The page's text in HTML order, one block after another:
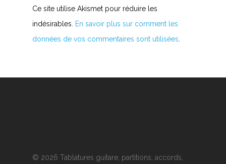
Ce site utilise Akismet pour réduire les
indésirables.
En savoir plus sur comment les
données de vos commentaires sont utilisées
© 2026 Tablatures guitare, partitions, accords,
Top 100
Accords de guitare